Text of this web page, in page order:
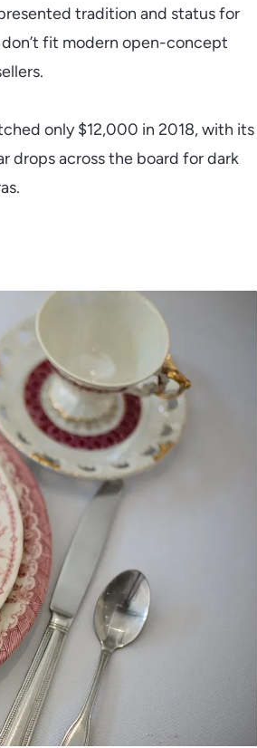
tradition and status for
fit modern open-concept
only $12,000 in 2018, with its
drops across the board for dark